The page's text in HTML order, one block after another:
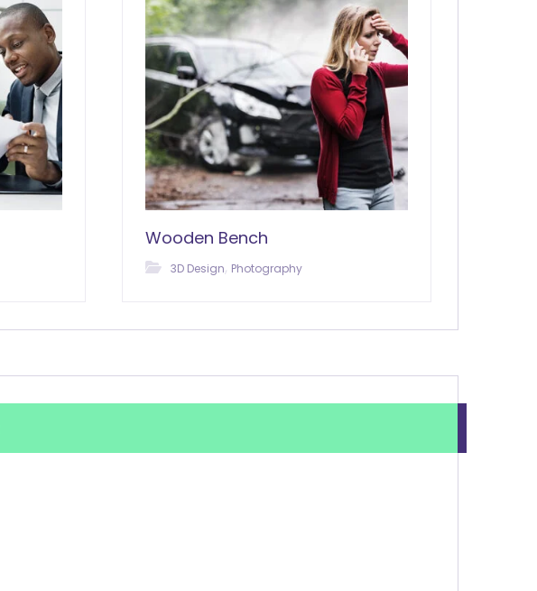
Wooden Bench
3D Design, Photography